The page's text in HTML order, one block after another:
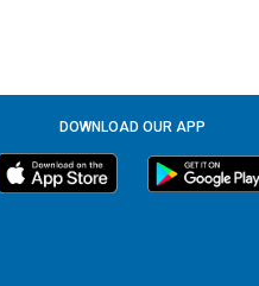
DOWNLOAD OUR APP